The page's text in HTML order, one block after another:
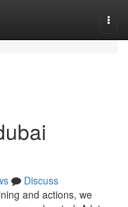
Discuss
and actions, we